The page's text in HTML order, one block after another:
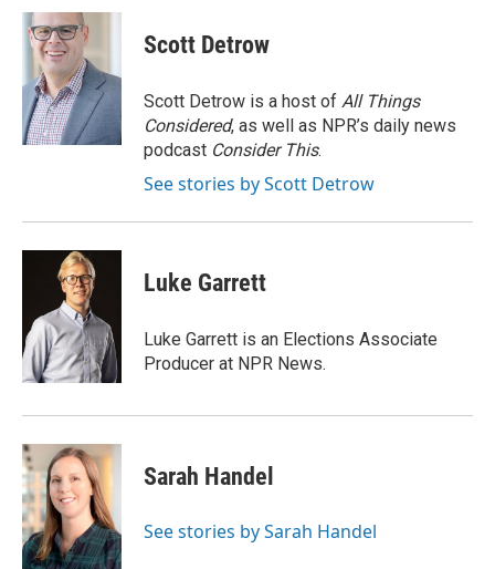
c
e
o
k
u
e
s
k
y
i
e
r
Scott Detrow
Scott Detrow is a host of All Things
Considered, as well as NPR’s daily news
podcast Consider This.
See stories by Scott Detrow
Luke Garrett
Luke Garrett is an Elections Associate
Producer at NPR News.
Sarah Handel
See stories by Sarah Handel